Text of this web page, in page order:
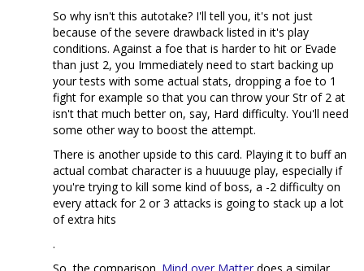
So why isn't this autotake? I'll tell you, it's not just
because of the severe drawback listed in it's play
conditions. Against a foe that is harder to hit or Evade
than just 2, you Immediately need to start backing up
your tests with some actual stats, dropping a foe to 1
fight for example so that you can throw your Str of 2 at
isn't that much better on, say, Hard difficulty. You'll need
some other way to boost the attempt.
There is another upside to this card. Playing it to buff an
actual combat character is a huuuuge play, especially if
you're trying to kill some kind of boss, a -2 difficulty on
every attack for 2 or 3 attacks is going to stack up a lot
of extra hits
.